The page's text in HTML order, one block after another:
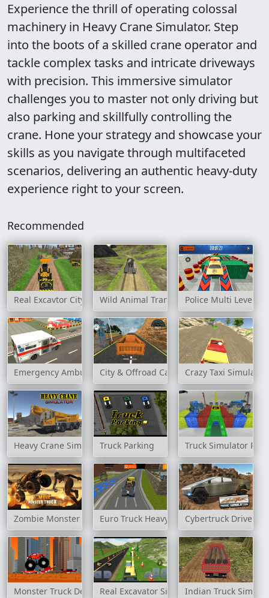
Experience the thrill of operating colossal
machinery in Heavy Crane Simulator. Step
into the boots of a skilled crane operator and
tackle complex tasks and intricate driveways
with precision. This immersive simulator
challenges you to master not only driving but
also parking and skillfully controlling the
crane. Hone your strategy and showcase your
skills as you navigate through multifaceted
scenarios, delivering an authentic heavy-duty
experience right to your screen.
Recommended
Real Excavtor City Construction Game
Wild Animal Transport TruckPolice Multi Level
Emergency Ambulance SimulatorCity & Offroad Cargo Truck Game
Crazy Taxi Simulator
Heavy Crane SimulatorTruck Parking Truck Simulator
Zombie Monster TruckEuro Truck Heavy Vehicle Transport
Cybertruck Drive
Monster Truck DestroyerReal Excavator SimulatorIndian Truck